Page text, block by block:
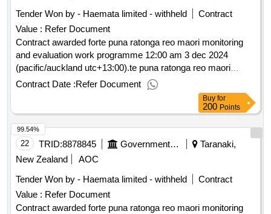
Tender Won by - Haemata limited - withheld
Contract
Value : Refer Document
Contract awarded forte puna ratonga reo maori monitoring
and evaluation work programme 12:00 am 3 dec 2024
(pacific/auckland utc+13:00).te puna ratonga reo maori
monitoring and evaluation work programme
Contract Date :Refer Document
Buy for
200 Points
22 TRID:8878845 Government Of New Zealand
Taranaki,
New Zealand
AOC
Tender Won by - Haemata limited - withheld
Contract
Value : Refer Document
Contract awarded forte puna ratonga reo maori monitoring
99.54%